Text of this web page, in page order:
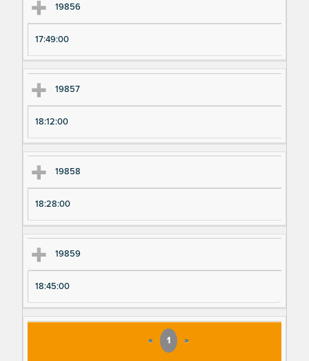
19856
17:49:00
19857
18:12:00
19858
18:28:00
19859
18:45:00
« 1 »